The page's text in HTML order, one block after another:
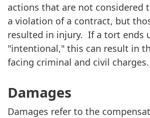
actions that are not considered
a violation of a contract, but
resulted in injury. If a tort ends
"intentional," this can result in
facing criminal and civil charges.
Damages
Damages refer to the